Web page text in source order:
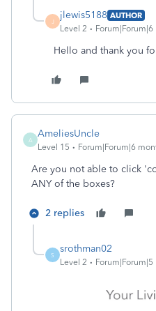
J
jlewis5188 AUTHOR
Level 2
Hello and thank you
A
AmeliesUncle
Level 15 Forum|Forum|6
Are you not able to click
ANY of the boxes?
2 replies
S
srothman02
Level 2